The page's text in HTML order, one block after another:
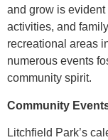
and grow is
activities, and
recreational areas
numerous events
community spirit.
Community
Litchfield Park’s